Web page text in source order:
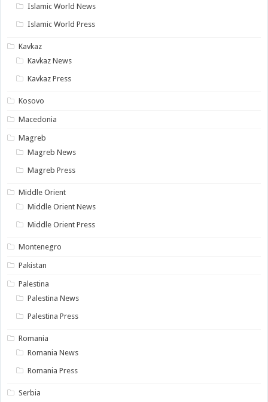
Islamic World News
Islamic World Press
Kavkaz
Kavkaz News
Kavkaz Press
Kosovo
Macedonia
Magreb
Magreb News
Magreb Press
Middle Orient
Middle Orient News
Middle Orient Press
Montenegro
Pakistan
Palestina
Palestina News
Palestina Press
Romania
Romania News
Romania Press
Serbia